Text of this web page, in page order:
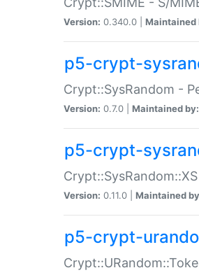
Version: 0.340.0 | Maintained
p5-crypt-
Crypt::SysRandom -
Version: 0.7.0 | Maintained by:
p5-crypt-
Version: 0.11.0 | Maintained
p5-crypt-